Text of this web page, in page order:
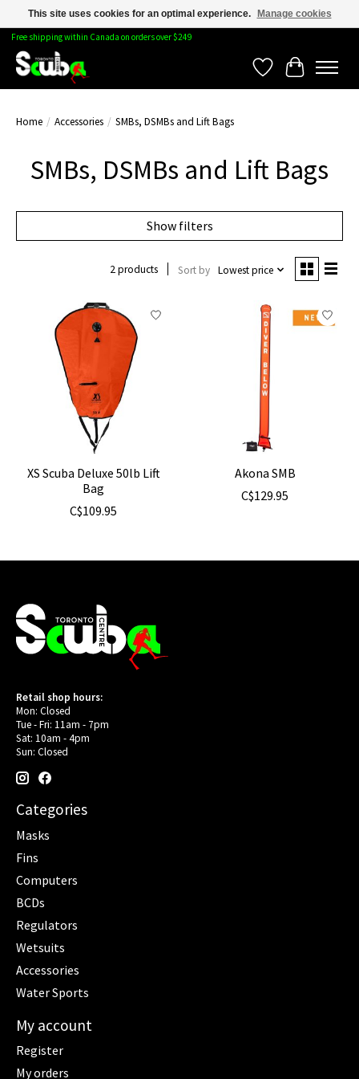
Free shipping within Canada on orders over $249
WishlistCart
Home / Accessories / SMBs, DSMBs and Lift Bags
SMBs, DSMBs and Lift Bags
Show filters
2 products Sort by Lowest price
XS Scuba Deluxe 50lb Lift
Bag
C$109.95
Akona SMB
C$129.95
Retail shop hours:
Mon: Closed
Tue - Fri: 11am - 7pm
Sat: 10am - 4pm
Sun: Closed
Categories
Masks
Fins
Computers
BCDs
Regulators
Wetsuits
Accessories
Water Sports
My account
Register
My orders
This site uses cookies for an optimal experience. Manage cookies